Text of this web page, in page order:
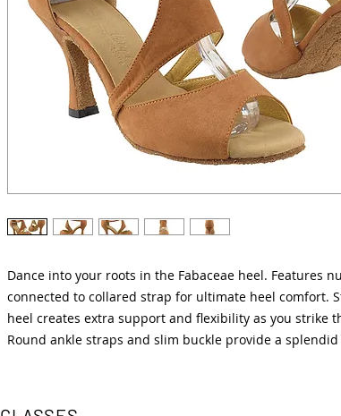
Dance into your roots in the Fabaceae heel. Features
connected to collared strap for ultimate heel comfort.
heel creates extra support and flexibility as you strike
Round ankle straps and slim buckle provide a